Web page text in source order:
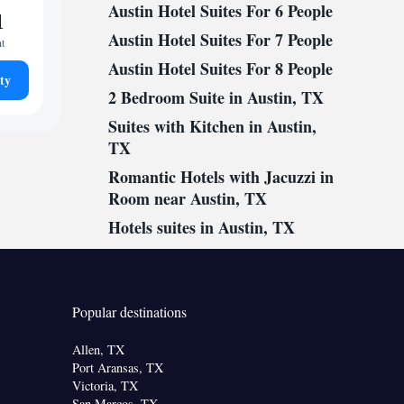
Austin Hotel Suites For 6 People
Austin Hotel Suites For 7 People
Austin Hotel Suites For 8 People
2 Bedroom Suite in Austin, TX
Suites with Kitchen in Austin,
TX
Romantic Hotels with Jacuzzi in
Room near Austin, TX
Hotels suites in Austin, TX
Popular destinations
Allen, TX
Port Aransas, TX
Victoria, TX